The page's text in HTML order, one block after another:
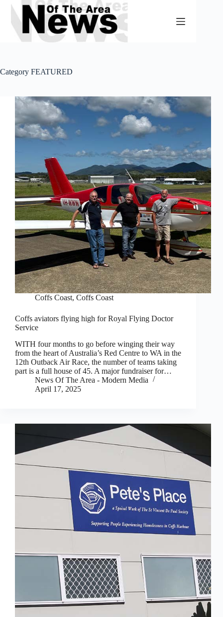
Skip
content
Category FEATURED
Coffs Coast, Coffs Coast
Coffs aviators flying high for Royal Flying Doctor
Service
WITH four months to go before winging their way
from the heart of Australia’s Red Centre to WA in the
12th Outback Air Race, the number of teams taking
part is a full house of 45. A major fundraiser for…
News Of The Area - Modern Media
April 17, 2025